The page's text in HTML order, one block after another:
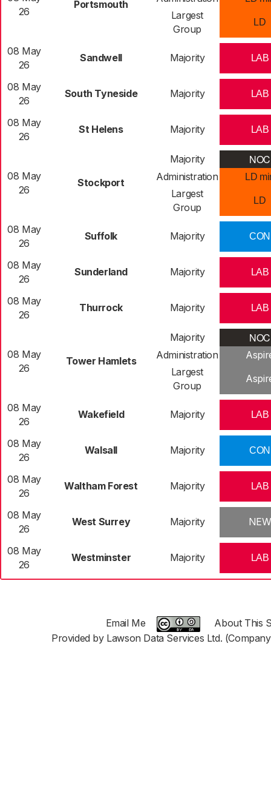
26
Portsmouth
Largest
Group
LD
08 May
26
Sandwell Majority LAB
08 May
26
South Tyneside Majority LAB
08 May
26
St Helens Majority LAB
08 May
26
Stockport
Majority NOC
Administration LD
Largest
Group
LD
08 May
26
Suffolk Majority CON
08 May
26
Sunderland Majority LAB
08 May
26
Thurrock Majority LAB
08 May
26
Tower Hamlets
Majority NOC
Administration
Largest
Group
08 May
26
Wakefield Majority LAB
08 May
26
Walsall Majority CON
08 May
26
Waltham Forest Majority LAB
08 May
26
West Surrey Majority NEW
08 May
26
Westminster Majority LAB
Email Me
About This
Provided by Lawson Data Services Ltd.